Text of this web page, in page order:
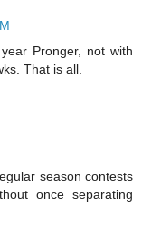
Pronger, not with
That is all.
season contests
once separating